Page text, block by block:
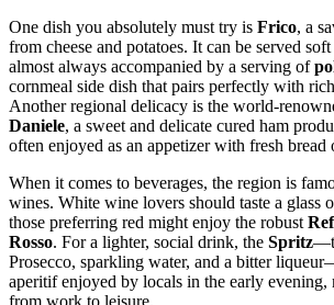
One dish you absolutely must try is Frico, a
from cheese and potatoes. It can be served
almost always accompanied by a serving of
cornmeal side dish that pairs perfectly with
Another regional delicacy is the world-
Daniele, a sweet and delicate cured ham
often enjoyed as an appetizer with fresh bread
When it comes to beverages, the region is
wines. White wine lovers should taste a glass
those preferring red might enjoy the robust
Rosso. For a lighter, social drink, the Spritz
Prosecco, sparkling water, and a bitter
aperitif enjoyed by locals in the early evening,
from work to leisure.